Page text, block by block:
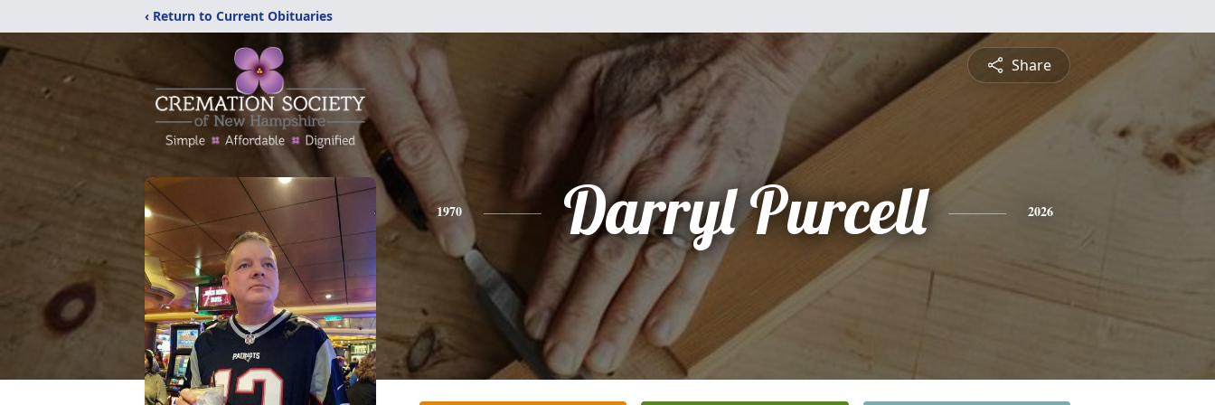
‹ Return to Current Obituaries
Share
1970 Darryl Purcell 2026